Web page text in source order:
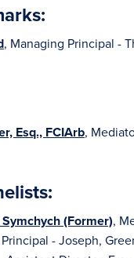
, Managing Principal -
Esq., FCIArb,
(Former),
- Joseph,